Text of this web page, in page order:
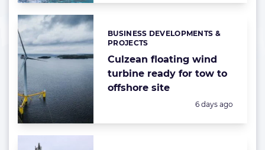
Culzean floating wind
turbine ready for tow to
offshore site
Categories:
BUSINESS DEVELOPMENTS &
PROJECTS
Posted:
6 days ago